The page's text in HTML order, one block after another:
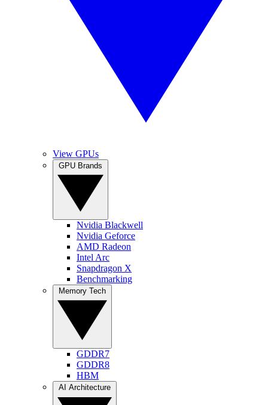
View GPUs
Nvidia Blackwell
Nvidia Geforce
AMD Radeon
Intel Arc
Snapdragon X
Benchmarking
GDDR7
GDDR8
HBM